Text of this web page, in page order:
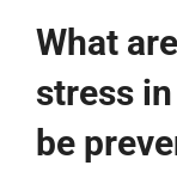
What
stress
be